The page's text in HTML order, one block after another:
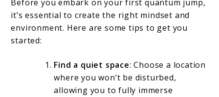
Before you embark on your first quantum jump,
it’s essential to create the right mindset and
environment. Here are some tips to get you
started:
Find a quiet space: Choose a location
where you won’t be disturbed,
allowing you to fully immerse